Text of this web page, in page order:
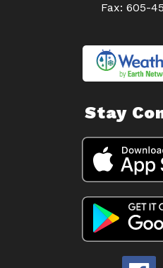
Fax: 605-
Stay